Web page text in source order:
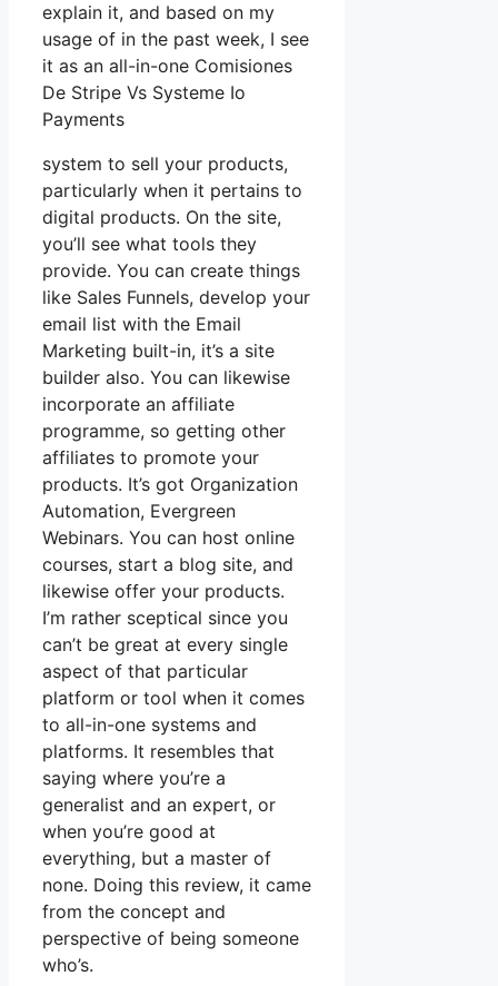
explain it, and based on my
usage of in the past week, I see
it as an all-in-one Comisiones
De Stripe Vs Systeme Io
Payments
system to sell your products,
particularly when it pertains to
digital products. On the site,
you’ll see what tools they
provide. You can create things
like Sales Funnels, develop your
email list with the Email
Marketing built-in, it’s a site
builder also. You can likewise
incorporate an affiliate
programme, so getting other
affiliates to promote your
products. It’s got Organization
Automation, Evergreen
Webinars. You can host online
courses, start a blog site, and
likewise offer your products.
I’m rather sceptical since you
can’t be great at every single
aspect of that particular
platform or tool when it comes
to all-in-one systems and
platforms. It resembles that
saying where you’re a
generalist and an expert, or
when you’re good at
everything, but a master of
none. Doing this review, it came
from the concept and
perspective of being someone
who’s.